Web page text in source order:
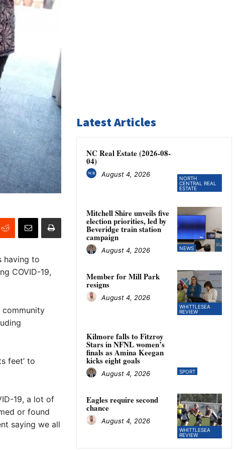
having to
COVID-19,
feet’ to
19, a lot of
or found
saying we all
Latest Articles
NORTH
CENTRAL REAL
ESTATE
NC Real Estate (2026-08-
04)
August 4, 2026
NEWS
Mitchell Shire unveils five
election priorities, led by
Beveridge train station
campaign
August 4, 2026
WHITTLESEA
REVIEW
Member for Mill Park
resigns
August 4, 2026
SPORT
Kilmore falls to Fitzroy
Stars in NFNL women’s
finals as Amina Keegan
kicks eight goals
August 4, 2026
WHITTLESEA
REVIEW
Eagles require second
chance
August 4, 2026